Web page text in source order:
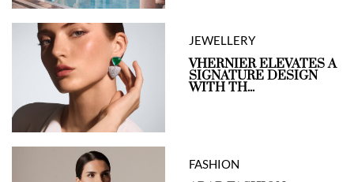
JEWELLERY
VHERNIER ELEVATES A
SIGNATURE DESIGN
WITH TH...
FASHION